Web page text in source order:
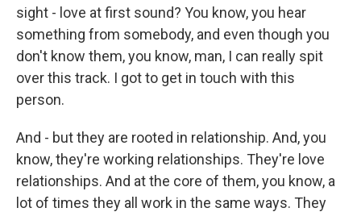
sight - love at first sound? You know, you hear
something from somebody, and even though you
don't know them, you know, man, I can really spit
over this track. I got to get in touch with this
person.
And - but they are rooted in relationship. And, you
know, they're working relationships. They're love
relationships. And at the core of them, you know, a
lot of times they all work in the same ways. They